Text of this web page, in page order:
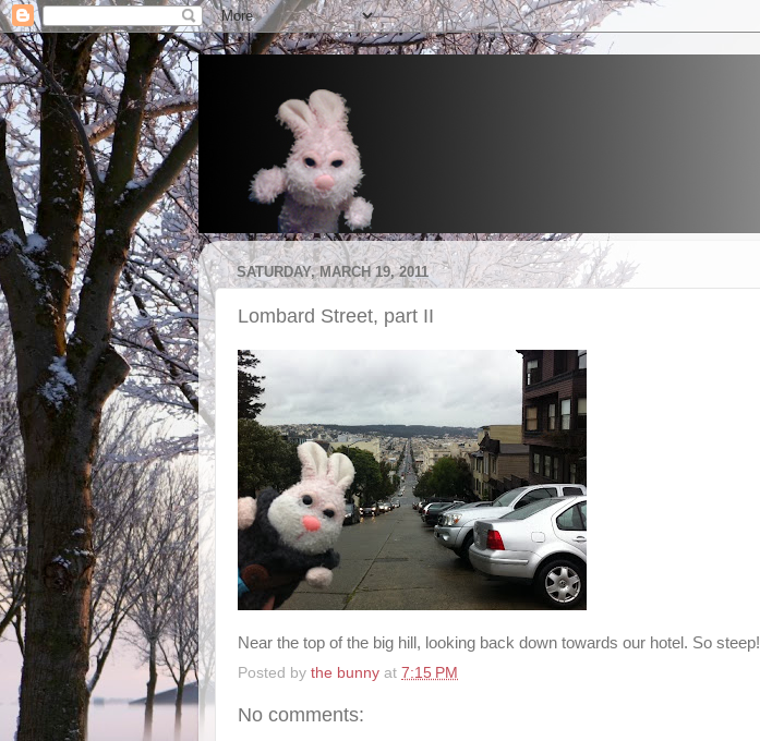
SATURDAY, MARCH 19, 2011
Lombard Street, part II
Near the top of the big hill, looking back down towards our hotel. So steep!
Posted by the bunny at 7:15 PM
No comments: